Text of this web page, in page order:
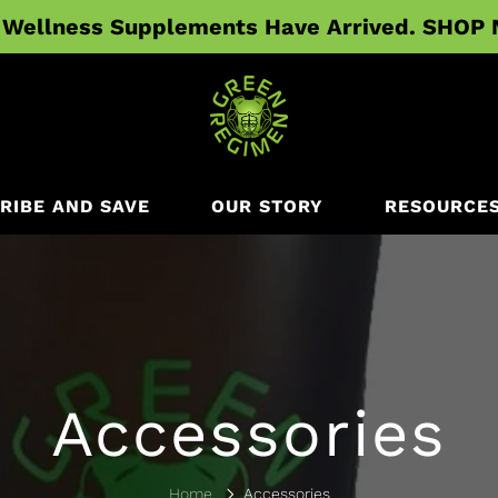
Supplements Have Arrived. SHOP
AND SAVE OUR STORY
Accessories
Home Accessories